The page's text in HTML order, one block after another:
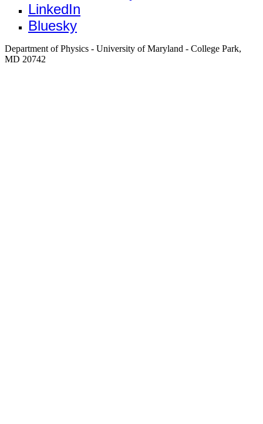
LinkedIn
Bluesky
Department of Physics - University of Maryland - College Park,
MD 20742